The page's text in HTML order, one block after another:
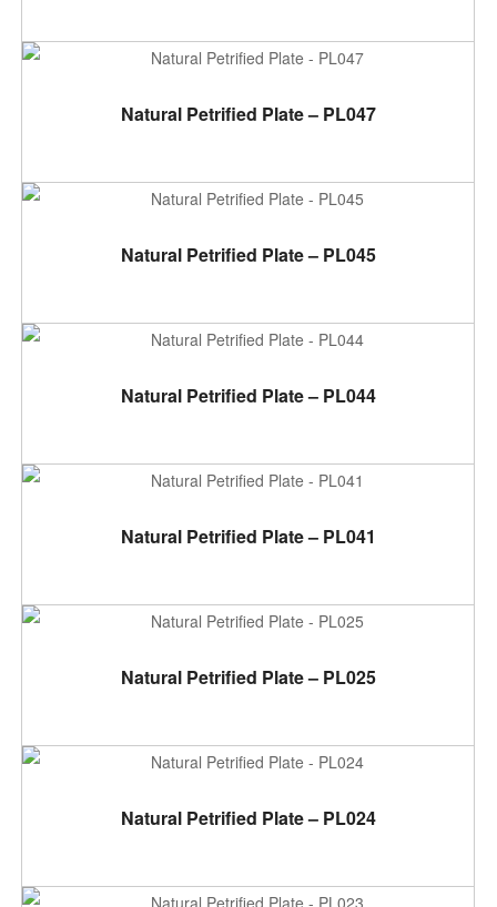
ADD TO CART
Natural Petrified Plate – PL047
ADD TO CART
Natural Petrified Plate – PL045
ADD TO CART
Natural Petrified Plate – PL044
ADD TO CART
Natural Petrified Plate – PL041
ADD TO CART
Natural Petrified Plate – PL025
ADD TO CART
Natural Petrified Plate – PL024